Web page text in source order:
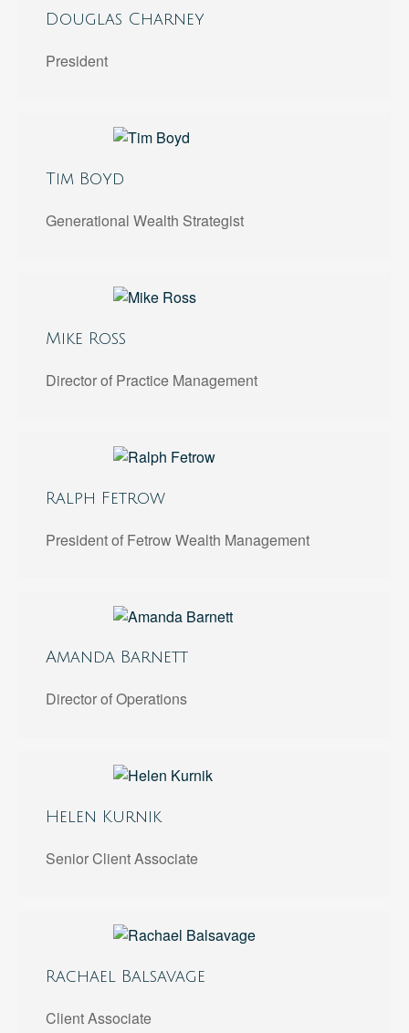
Douglas Charney
President
Tim Boyd
Generational Wealth Strategist
Mike Ross
Director of Practice Management
Ralph Fetrow
President of Fetrow Wealth Management
Amanda Barnett
Director of Operations
Helen Kurnik
Senior Client Associate
Rachael Balsavage
Client Associate